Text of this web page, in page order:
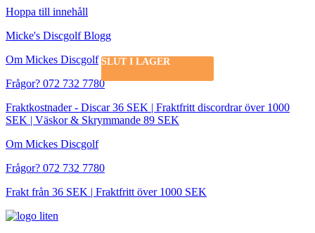
Hoppa till innehåll
Micke's Discgolf Blogg
Om Mickes Discgolf
Frågor? 072 732 7780
Fraktkostnader - Discar 36 SEK | Fraktfritt discordrar över 1000
SEK | Väskor & Skrymmande 89 SEK
Om Mickes Discgolf
Frågor? 072 732 7780
Frakt från 36 SEK | Fraktfritt över 1000 SEK
SLUT I LAGER